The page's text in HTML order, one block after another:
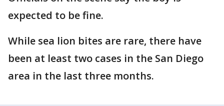
expected to be fine.
While sea lion bites are rare, there have
been at least two cases in the San Diego
area in the last three months.